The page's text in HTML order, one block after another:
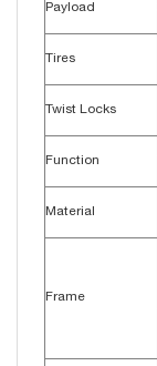
Payload
Tires
Twist Locks
Function
Material
Frame